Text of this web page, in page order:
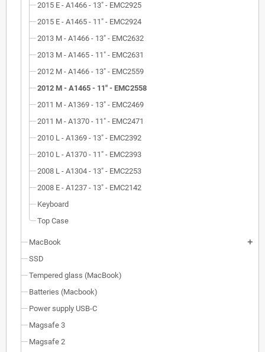
2015 E - A1466 - 13" - EMC2925
2015 E - A1465 - 11" - EMC2924
2013 M - A1466 - 13" - EMC2632
2013 M - A1465 - 11" - EMC2631
2012 M - A1466 - 13" - EMC2559
2012 M - A1465 - 11" - EMC2558
2011 M - A1369 - 13" - EMC2469
2011 M - A1370 - 11" - EMC2471
2010 L - A1369 - 13" - EMC2392
2010 L - A1370 - 11" - EMC2393
2008 L - A1304 - 13" - EMC2253
2008 E - A1237 - 13" - EMC2142
Keyboard
Top Case
MacBook add
SSD
Tempered glass (MacBook)
Batteries (Macbook)
Power supply USB-C
Magsafe 3
Magsafe 2